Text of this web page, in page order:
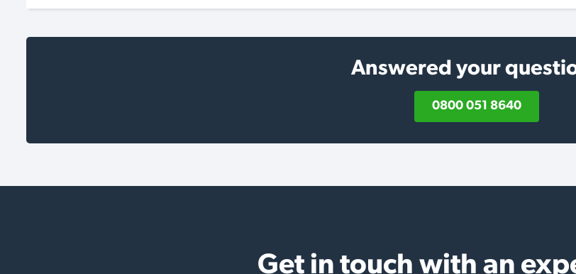
Answered your
0800 051 8640
Get in touch with an